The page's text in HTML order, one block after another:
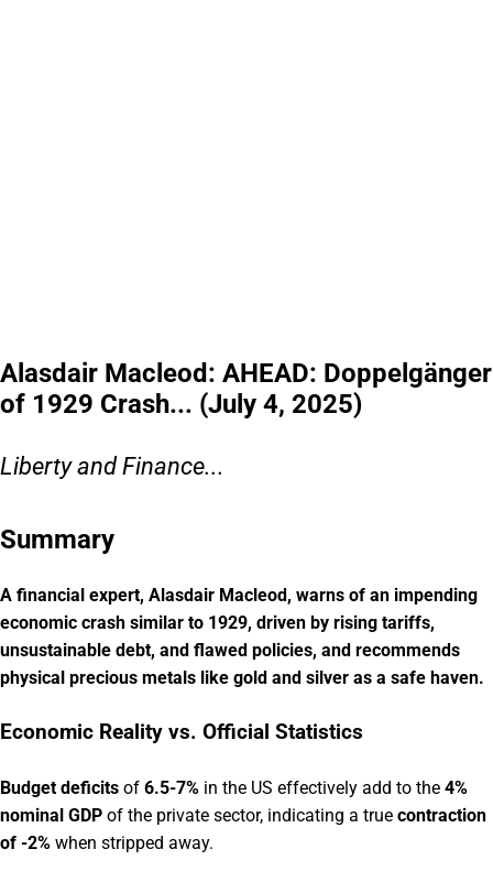
Alasdair Macleod: AHEAD: Doppelgänger
of 1929 Crash... (July 4, 2025)
Liberty and Finance...
Summary
A financial expert, Alasdair Macleod, warns of an impending
economic crash similar to 1929, driven by rising tariffs,
unsustainable debt, and flawed policies, and recommends
physical precious metals like gold and silver as a safe haven.
Economic Reality vs. Official Statistics
Budget deficits of 6.5-7% in the US effectively add to the 4%
nominal GDP of the private sector, indicating a true contraction
of -2% when stripped away.